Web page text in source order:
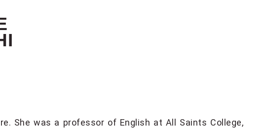
She was a professor of English at All Saints College,